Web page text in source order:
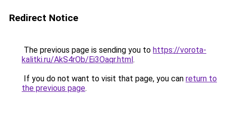
Redirect Notice
The previous page is sending you to https://vorota-
kalitki.ru/AkS4rOb/Ei3Oaqr.html.
If you do not want to visit that page, you can return to
the previous page.